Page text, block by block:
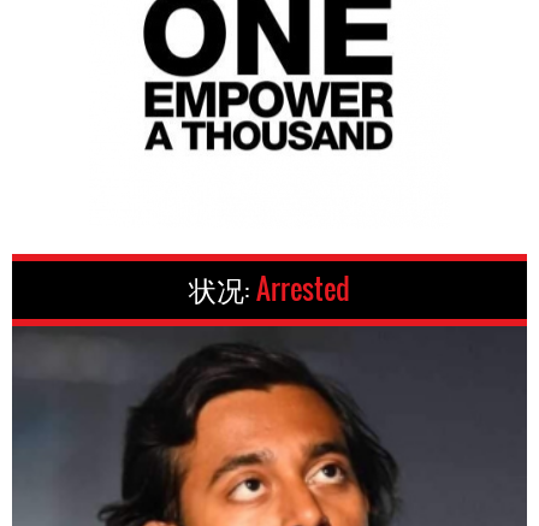
状况:Arrested